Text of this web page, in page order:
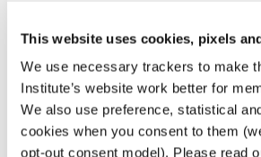
This website uses cookies, pixels
We use necessary trackers to make
Institute’s website work better for
We also use preference, statistical
cookies when you consent to them
opt-out consent model). Please read
Professional Standards and
Code of Conduct
Professional Standards and Guidance
CPD compliance
CPD eLearning courses
Learning resources
Key links
Canvas LMS log in
Overseas mutual recognition
Young actuary community
Volunteering
Mentor program
Awards
you.
Quick links